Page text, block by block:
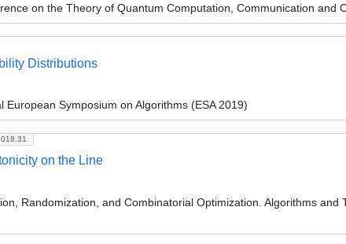
on the Theory of Quantum Computation, Communication and
Distributions
European Symposium on Algorithms (ESA 2019)
on the Line
Randomization, and Combinatorial Optimization. Algorithms and